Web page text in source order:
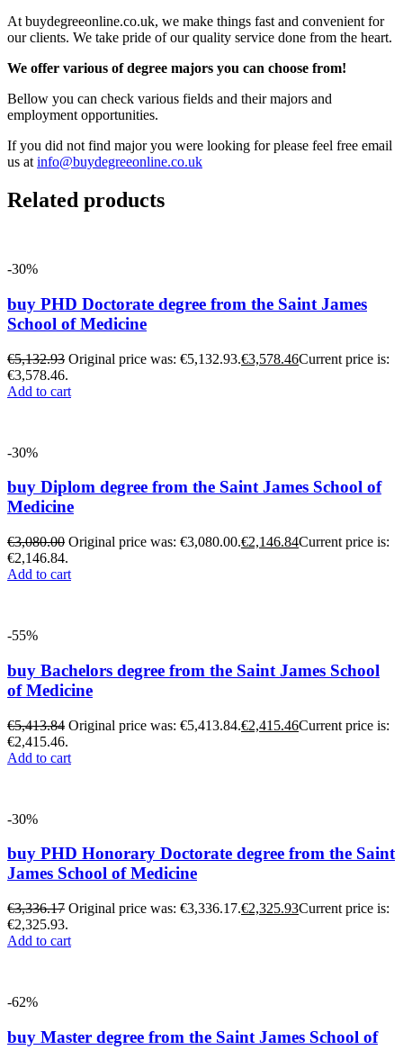
At buydegreeonline.co.uk, we make things fast and convenient for
our clients. We take pride of our quality service done from the heart.
We offer various of degree majors you can choose from!
Bellow you can check various fields and their majors and
employment opportunities.
If you did not find major you were looking for please feel free email
us atinfo@buydegreeonline.co.uk
Related products
-30%
buy PHD Doctorate degree from the Saint James
School of Medicine
€5,132.93 Original price was: €5,132.93.€3,578.46Current price is:
€3,578.46.
Add to cart
-30%
buy Diplom degree from the Saint James School of
Medicine
€3,080.00 Original price was: €3,080.00.€2,146.84Current price is:
€2,146.84.
Add to cart
-55%
buy Bachelors degree from the Saint James School
of Medicine
€5,413.84 Original price was: €5,413.84.€2,415.46Current price is:
€2,415.46.
Add to cart
-30%
buy PHD Honorary Doctorate degree from the Saint
James School of Medicine
€3,336.17 Original price was: €3,336.17.€2,325.93Current price is:
€2,325.93.
Add to cart
-62%
buy Master degree from the Saint James School of